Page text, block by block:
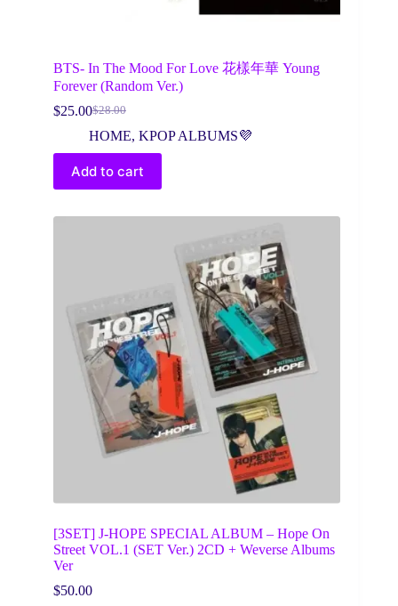
BTS- In The Mood For Love 花樣年華 Young
Forever (Random Ver.)
$28.00
Original
price
$28.00.
$25.00Current
price
$25.00.
HOME, KPOP ALBUMS💜
Add to cart
[3SET] J-HOPE SPECIAL ALBUM – Hope On
Street VOL.1 (SET Ver.) 2CD + Weverse Albums
Ver
$50.00